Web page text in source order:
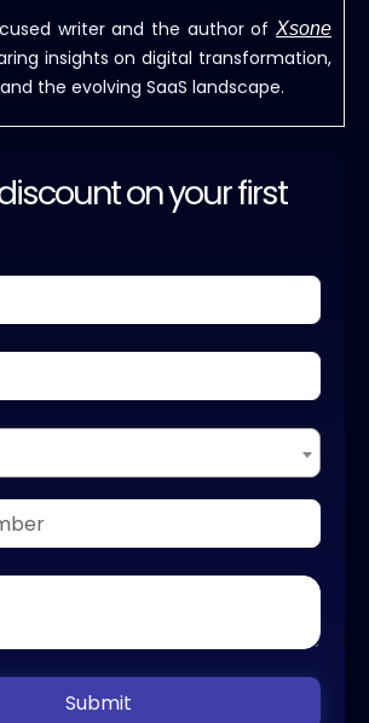
writer and the author of Xsone
insights on digital transformation,
the evolving SaaS landscape.
on your first
Submit